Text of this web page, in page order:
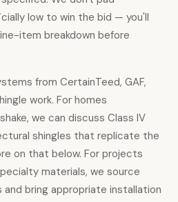
low to win the bid — you'll
item breakdown before
from CertainTeed, GAF,
work. For homes
we can discuss Class IV
shingles that replicate the
on that below. For projects
materials, we source
bring appropriate installation